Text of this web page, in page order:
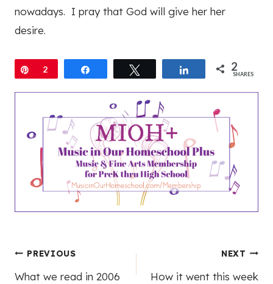
nowadays. I pray that God will give her her
desire.
Pin
2 Share 2
SHARES
Post
PREVIOUS
What we read in 2006
NEXT
How it went this week